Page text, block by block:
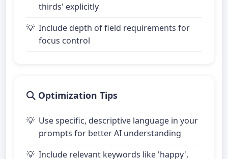
thirds' explicitly
Include depth of field requirements for
focus control
Optimization Tips
Use specific, descriptive language in your
prompts for better AI understanding
Include relevant keywords like 'happy',